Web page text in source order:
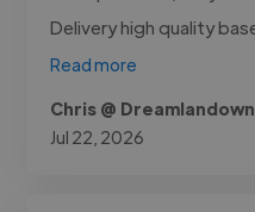
Delivery high quality
Read more
Chris @
Jul 22, 2026